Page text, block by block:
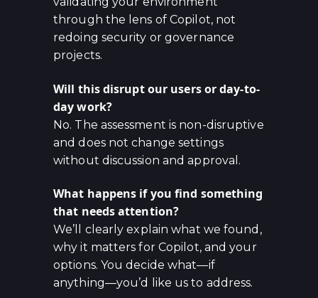
through the lens of Copilot, not
redoing security or governance
projects.
Will this disrupt our users or day-to-
day work?
No. The assessment is non-disruptive
and does not change settings
without discussion and approval.
What happens if you find something
that needs attention?
We’ll clearly explain what we found,
why it matters for Copilot, and your
options. You decide what—if
anything—you’d like us to address.